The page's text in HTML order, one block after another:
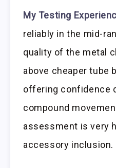
My Testing
reliably in the mid-
quality of the metal
above cheaper tube
offering confidence
compound
assessment is very
accessory inclusion.